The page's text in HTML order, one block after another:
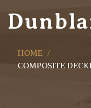
HOME
COMPOSITE